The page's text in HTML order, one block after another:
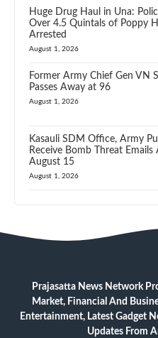
Huge Drug Haul in Una:
Over 4.5 Quintals of Poppy
Arrested
August 1, 2026
Former Army Chief Gen VN
Passes Away at 96
August 1, 2026
Kasauli SDM Office, Army
Receive Bomb Threat Emails
August 15
August 1, 2026
Prajasatta News Network
Market, Financial And
Entertainment, Latest Gadget
Updates From